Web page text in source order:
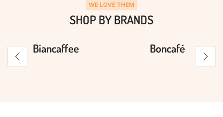
WE LOVE THEM
SHOP BY BRANDS
Biancaffee Boncafé